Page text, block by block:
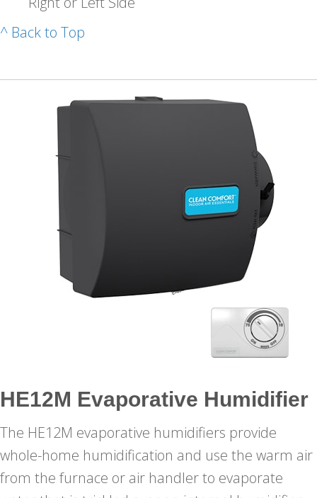
^ Back to Top
HE12M Evaporative Humidifier
The HE12M evaporative humidifiers provide
whole-home humidification and use the warm air
from the furnace or air handler to evaporate